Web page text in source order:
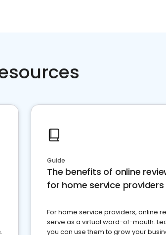
Guide
The benefits of online
for home service providers
For home service providers, online
serve as a virtual word-of-mouth.
you can use them to grow your